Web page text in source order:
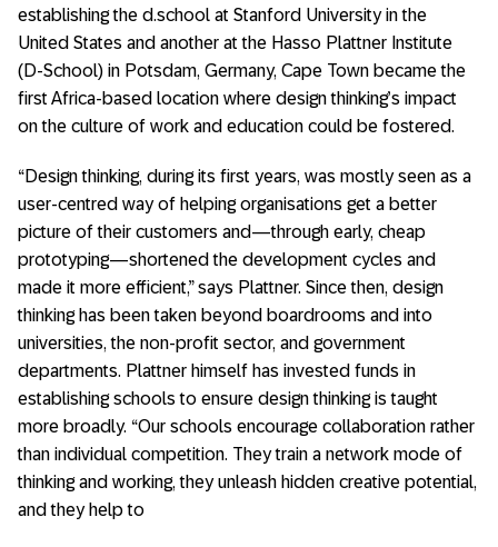
establishing the d.school at Stanford University in the
United States and another at the Hasso Plattner Institute
(D-School) in Potsdam, Germany, Cape Town became the
first Africa-based location where design thinking’s impact
on the culture of work and education could be fostered.
“Design thinking, during its first years, was mostly seen as a
user-centred way of helping organisations get a better
picture of their customers and—through early, cheap
prototyping—shortened the development cycles and
made it more efficient,” says Plattner. Since then, design
thinking has been taken beyond boardrooms and into
universities, the non-profit sector, and government
departments. Plattner himself has invested funds in
establishing schools to ensure design thinking is taught
more broadly. “Our schools encourage collaboration rather
than individual competition. They train a network mode of
thinking and working, they unleash hidden creative potential,
and they help to